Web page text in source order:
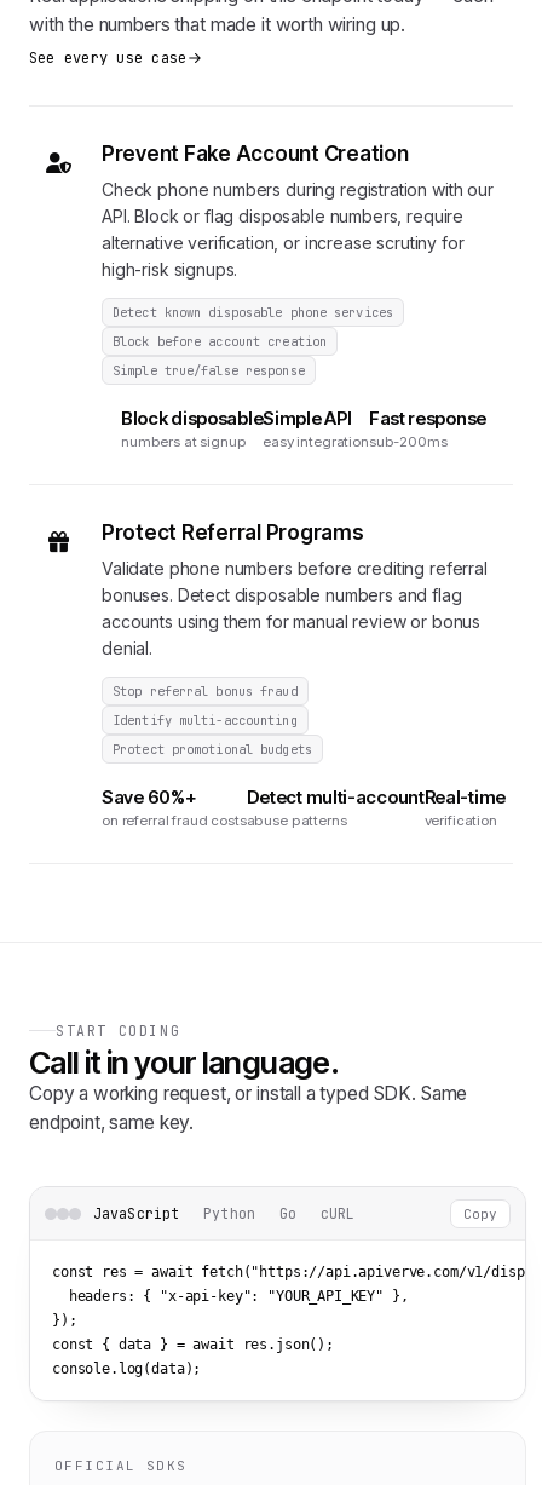
with the numbers that made it worth wiring up.
See every use case
Prevent Fake Account Creation
Check phone numbers during registration with our
API. Block or flag disposable numbers, require
alternative verification, or increase scrutiny for
high-risk signups.
Detect known disposable phone services
Block before account creation
Simple true/false response
Block disposable
numbers at signup
Simple API
easy integration
Fast response
sub-200ms
Protect Referral Programs
Validate phone numbers before crediting referral
bonuses. Detect disposable numbers and flag
accounts using them for manual review or bonus
denial.
Stop referral bonus fraud
Identify multi-accounting
Protect promotional budgets
Save 60%+
on referral fraud costs
Detect multi-account
abuse patterns
Real-time
verification
START CODING
Call it in your language.
Copy a working request, or install a typed SDK. Same
endpoint, same key.
JavaScript Python Go cURL Copy
const res = await fetch( "https://api.apiverve.com/v1/
  headers: {
"x-api-key": "YOUR_API_KEY" },
});
const { data } = await res.json();
console.log(data);
OFFICIAL SDKS